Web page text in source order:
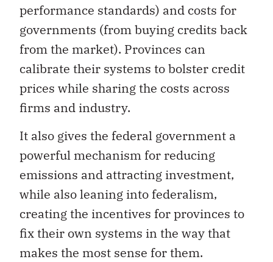
performance standards) and costs for
governments (from buying credits back
from the market). Provinces can
calibrate their systems to bolster credit
prices while sharing the costs across
firms and industry.
It also gives the federal government a
powerful mechanism for reducing
emissions and attracting investment,
while also leaning into federalism,
creating the incentives for provinces to
fix their own systems in the way that
makes the most sense for them.